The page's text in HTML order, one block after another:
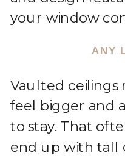
your window
ANY
Vaulted ceilings
feel bigger and
to stay. That
end up with tall